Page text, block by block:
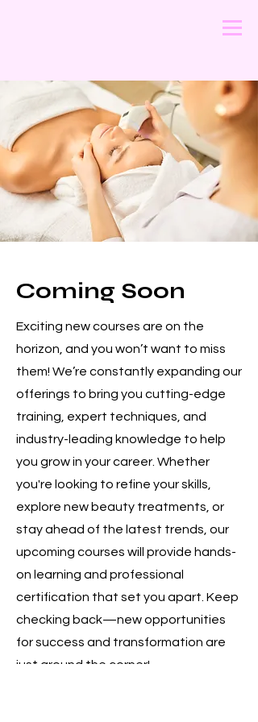
Coming Soon
Exciting new courses are on the
horizon, and you won’t want to miss
them! We’re constantly expanding our
offerings to bring you cutting-edge
training, expert techniques, and
industry-leading knowledge to help
you grow in your career. Whether
you're looking to refine your skills,
explore new beauty treatments, or
stay ahead of the latest trends, our
upcoming courses will provide hands-
on learning and professional
certification that set you apart. Keep
checking back—new opportunities
for success and transformation are
just around the corner!